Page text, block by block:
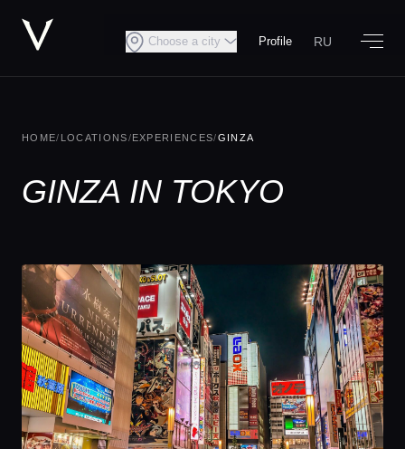
Choose a city Profile RU
HOME/ LOCATIONS/EXPERIENCES/GINZA
GINZA IN TOKYO